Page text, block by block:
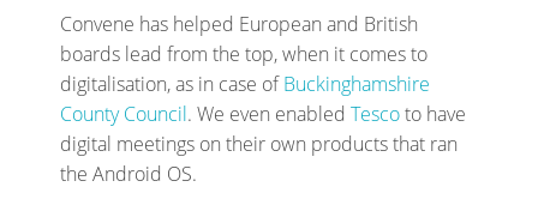
Convene has helped European and British
boards lead from the top, when it comes to
digitalisation, as in case ofBuckinghamshire
County Council. We even enabled Tescoto have
digital meetings on their own products that ran
the Android OS.